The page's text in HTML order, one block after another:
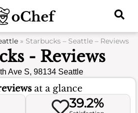
» Starbucks – Seattle – Reviews
- Reviews
Ave S, 98134 Seattle
at a glance
39.2%